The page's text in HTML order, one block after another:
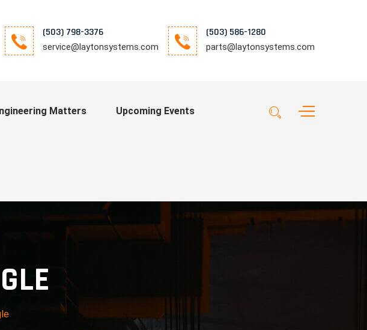
(503) 798-3376
service@laytonsystems.com
(503) 586-1280
parts@laytonsystems.com
Matters Upcoming Events